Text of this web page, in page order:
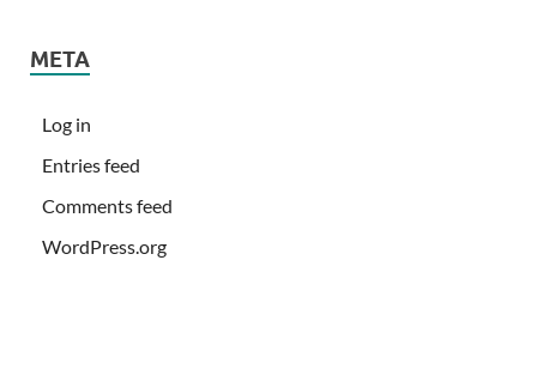
META
Log in
Entries feed
Comments feed
WordPress.org